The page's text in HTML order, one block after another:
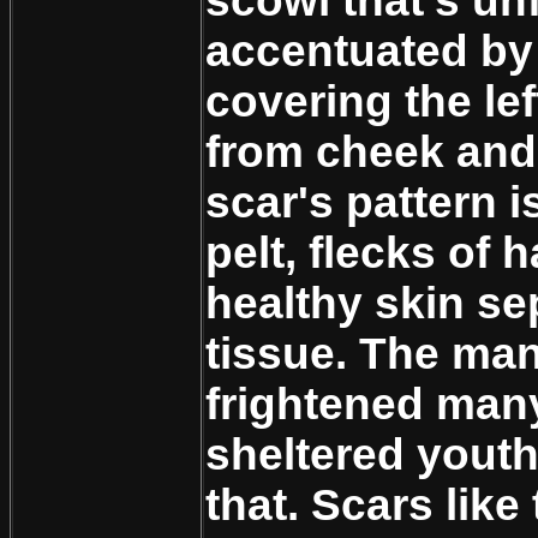
accentuated
covering the
from cheek
scar's pattern
pelt, flecks of
healthy skin
tissue. The
frightened
sheltered
that. Scars like